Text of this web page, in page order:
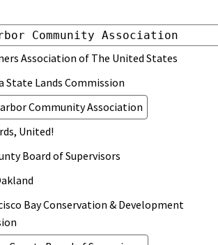
Association of The United States
State Lands Commission
Community Association
United!
Board of Supervisors
Bay Conservation & Development